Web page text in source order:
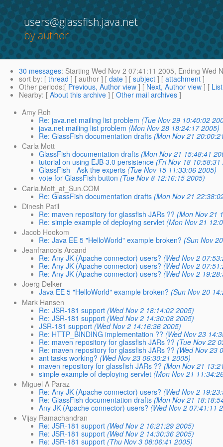
users@glassfish.java.net
by author
30 messages: Starting Wed Nov 2 07:41:11 2005, Ending Wed
sort by: [ thread ] [ author ] [ date ] [ subject ] [ attachment ]
Other periods:[ Previous, Author view ] [ Next, Author view ] [
Nearby: [ About this archive ] [ Other mail archives ]
Amy Roh
Re: java.net mailing list problem (Tue Nov 29 10:40:02
java.net mailing list problem (Mon Nov 28 18:24:17 2005)
Re: GlassFish documentation drafts (Mon Nov 21
Carla Mott
GlassFish documentation drafts (Mon Nov 21 15:48:41
tutorial on using EJB 3.0 persistence (Fri Nov 18
GlassFish - Ask the experts (Tue Nov 15 11:33:06 2005)
vote for GlassFish button (Tue Nov 8 12:16:15 2005)
Carla.Mott_at_Sun.COM
Re: GlassFish documentation drafts (Mon Nov 21
Dinesh Patil
Re: maven repository for glassfish JARs ?? (Mon Nov 21
Re: simple example of deploying servlet (Mon Nov 21
Jacob Hookom
Re: Java EE 5 "HelloWorld" example broken? (Sun Nov
Jeanfrancois Arcand
Re: Any JK (Apache connector) users? (Wed Nov 2
Re: Any JK (Apache connector) users? (Wed Nov 2
Re: Any JK (Apache connector) users? (Wed Nov 2
Joerg Delker
Java EE 5 "HelloWorld" example broken? (Sun Nov 20
Mark Hansen
Re: JSR-181 support (Wed Nov 2 18:14:02 2005)
Re: JSR-181 support (Wed Nov 2 14:30:08 2005)
JSR-181 support (Wed Nov 2 14:16:36 2005)
Re: HTTP_BINDING implementation ?? (Wed Nov 23
Re: maven repository for glassfish JARs ?? (Tue Nov 22
Re: maven repository for glassfish JARs ?? (Wed Nov 23
ant tasks working? (Wed Nov 23 06:30:21 2005)
maven repository for glassfish JARs ?? (Mon Nov 21
simple example of deploying servlet (Mon Nov 21
Miguel A Paraz
Re: Any JK (Apache connector) users? (Wed Nov 2
Re: GlassFish documentation drafts (Mon Nov 21
Any JK (Apache connector) users? (Wed Nov 2 07:41:11
Vijay Ramachandran
Re: JSR-181 support (Wed Nov 2 16:21:29 2005)
Re: JSR-181 support (Wed Nov 2 14:30:36 2005)
Re: JSR-181 support (Thu Nov 3 08:06:41 2005)